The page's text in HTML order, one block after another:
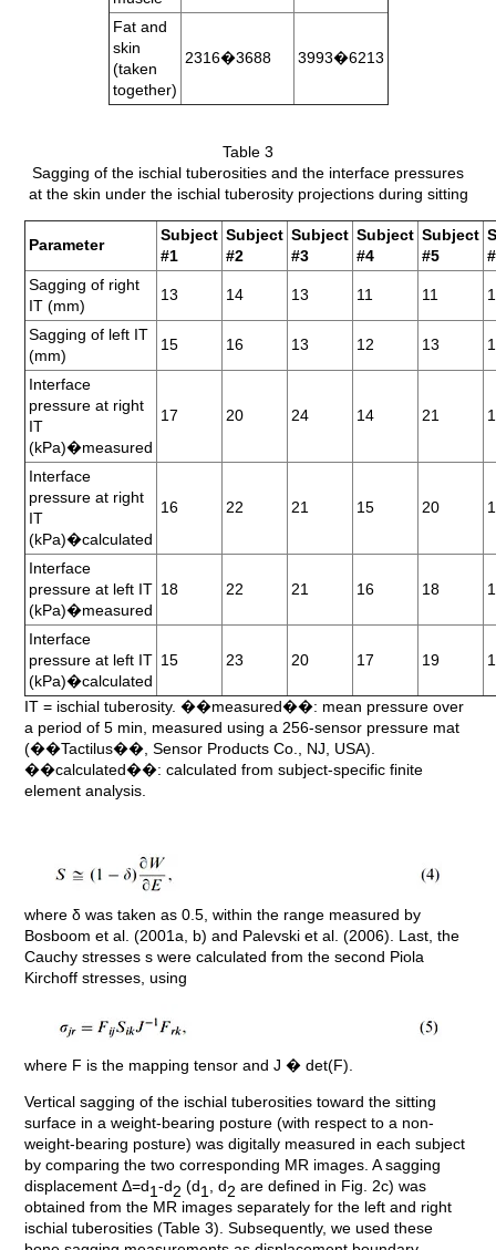
Fat and
skin
(taken
together)
2316�3688 3993�6213
Table 3
Sagging of the ischial tuberosities and the interface pressures
at the skin under the ischial tuberosity projections during sitting
Parameter
Subject
#1
Subject
#2
Subject
#3
Subject
#4
Subject
#5
Sagging of right
IT (mm)
13 14 13 11 11
Sagging of left IT
(mm)
15 16 13 12 13
Interface
pressure at right
IT
(kPa)�measured
17 20 24 14 21
Interface
pressure at right
IT
(kPa)�calculated
16 22 21 15 20
Interface
pressure at left IT
(kPa)�measured
18 22 21 16 18
Interface
pressure at left IT
(kPa)�calculated
15 23 20 17 19
IT = ischial tuberosity. ��measured��: mean pressure over
a period of 5 min, measured using a 256-sensor pressure mat
(��Tactilus��, Sensor Products Co., NJ, USA).
��calculated��: calculated from subject-specific finite
element analysis.
where δ was taken as 0.5, within the range measured by
Bosboom et al. (2001a, b) and Palevski et al. (2006). Last, the
Cauchy stresses s were calculated from the second Piola
Kirchoff stresses, using
where F is the mapping tensor and J � det(F).
Vertical sagging of the ischial tuberosities toward the sitting
surface in a weight-bearing posture (with respect to a non-
weight-bearing posture) was digitally measured in each subject
by comparing the two corresponding MR images. A sagging
displacement Δ=d1-d2 (d1 , d2 are defined in Fig. 2c) was
obtained from the MR images separately for the left and right
ischial tuberosities (Table 3). Subsequently, we used these